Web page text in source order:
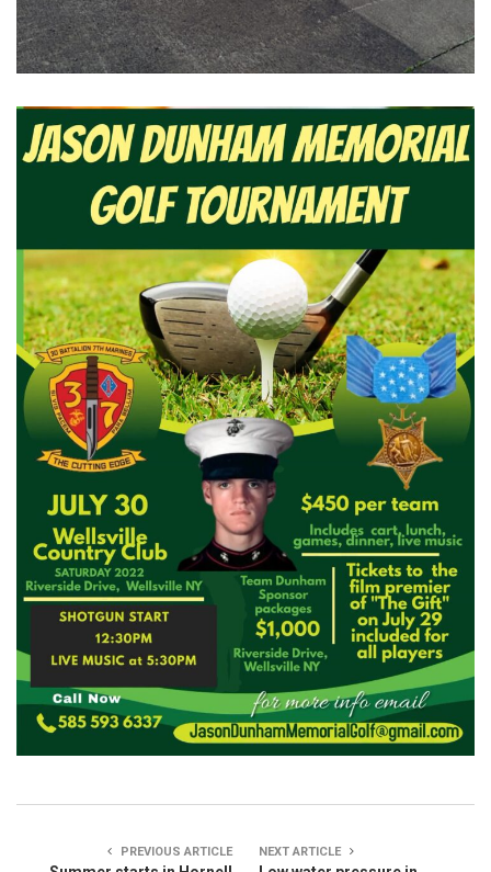
PREVIOUS ARTICLE NEXT ARTICLE